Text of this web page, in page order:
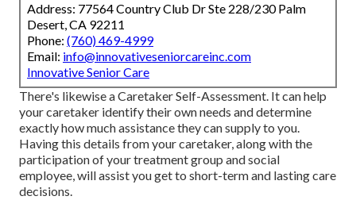
Address: 77564 Country Club Dr Ste 228/230 Palm
Desert, CA 92211
Phone: (760) 469-4999
Email: info@innovativeseniorcareinc.com
Innovative Senior Care
There's likewise aCaretaker Self-Assessment. It can help
your caretaker identify their own needs and determine
exactly how much assistance they can supply to you.
Having this details from your caretaker, along with the
participation of your treatment group and social
employee, will assist you get to short-term and lasting care
decisions.